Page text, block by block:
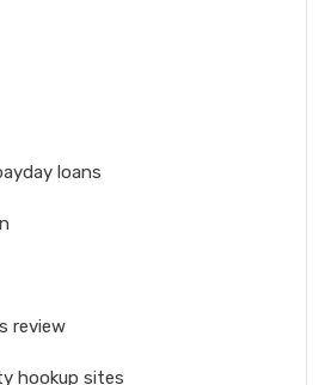
loans
review
hookup sites